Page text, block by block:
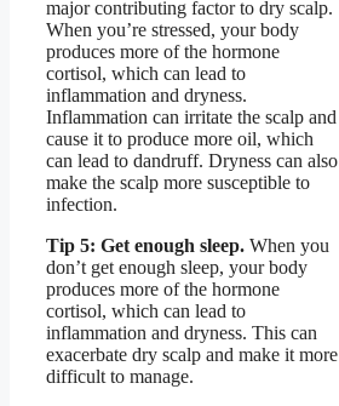
major contributing factor to dry scalp.
When you’re stressed, your body
produces more of the hormone
cortisol, which can lead to
inflammation and dryness.
Inflammation can irritate the scalp and
cause it to produce more oil, which
can lead to dandruff. Dryness can also
make the scalp more susceptible to
infection.
Tip 5: Get enough sleep. When you
don’t get enough sleep, your body
produces more of the hormone
cortisol, which can lead to
inflammation and dryness. This can
exacerbate dry scalp and make it more
difficult to manage.